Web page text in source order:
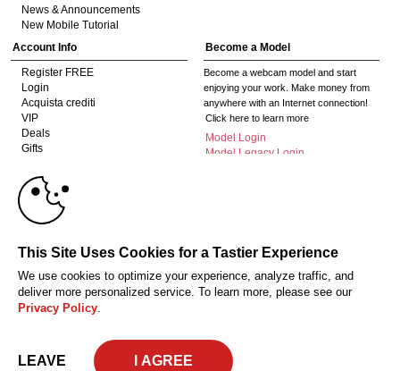
CLAIM YOUR BONUS
News & Announcements
New Mobile Tutorial
Account Info
Register FREE
Login
Acquista crediti
VIP
Deals
Gifts
Become a Model
Become a webcam model and start
enjoying your work. Make money from
anywhere with an Internet connection!
Click here to learn more
Model Login
Model Legacy Login
Affiliates
The adult industry's premier Live Cam
affiliate program since 1996. Our expert
worldwide through top-performing, high-
payout offers for all types of traffic.
Click here to get started
18 U.S.C. 2257 Dichiarazione di conformità ai requisiti di conservazione della
© 2026 HC Multimedia, LLC, Nevada, United States and HC Media, s.r.o -
Vodickova 791/41 Nove Mesto, 110 00 Praha 1, Czech Republic
This Site Uses Cookies for a Tastier Experience
We use cookies to optimize your experience, analyze traffic, and
deliver more personalized service. To learn more, please see our
Privacy Policy.
LEAVE